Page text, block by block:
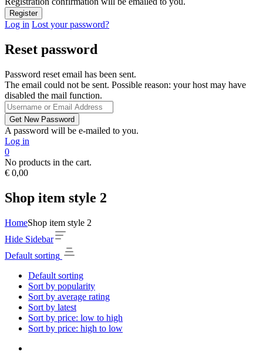
Log in Lost your password?
Reset password
Password reset email has been sent.
The email could not be sent. Possible reason: your host may have
disabled the mail function.
A password will be e-mailed to you.
Log in
0
No products in the cart.
€ 0,00
Shop item style 2
HomeShop item style 2
Hide Sidebar
Default sorting
Default sorting
Sort by popularity
Sort by average rating
Sort by latest
Sort by price: low to high
Sort by price: high to low